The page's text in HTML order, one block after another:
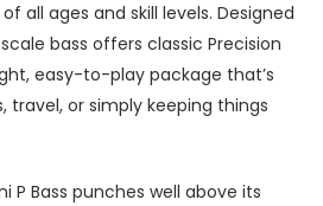
all ages and skill levels. Designed
bass offers classic Precision
easy-to-play package that’s
travel, or simply keeping things
P Bass punches well above its